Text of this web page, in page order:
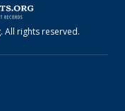
. All rights reserved.